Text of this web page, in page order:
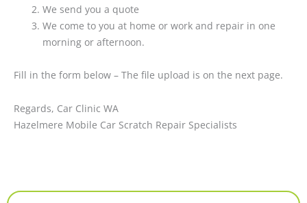
We send you a quote
We come to you at home or work and repair in one
morning or afternoon.
Fill in the form below – The file upload is on the next page.
Regards, Car Clinic WA
Hazelmere Mobile Car Scratch Repair Specialists